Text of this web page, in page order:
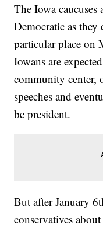
The Iowa
Democratic as
particular place on
Iowans are
community center,
speeches and
be president.
But after January
conservatives